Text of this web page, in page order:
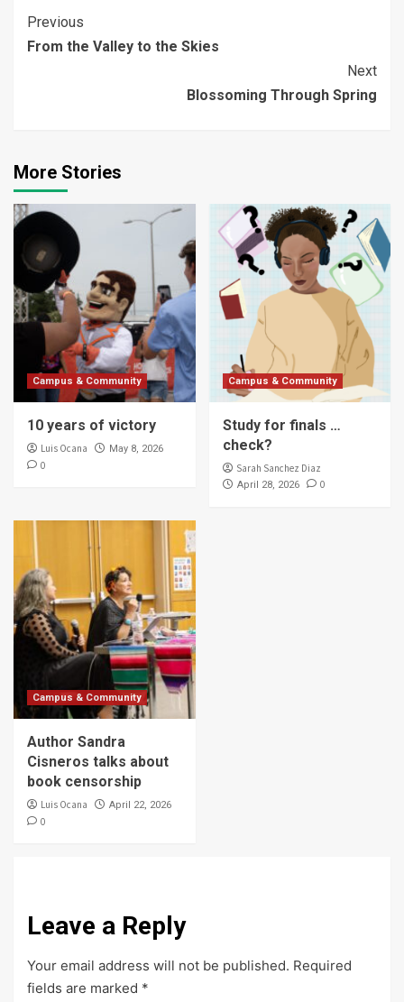
Continue
Reading
Previous
From the Valley to the Skies
Next
Blossoming Through Spring
More Stories
Campus & Community
10 years of victory
Luis Ocana May 8, 2026
0
Campus & Community
Study for finals …
check?
Sarah Sanchez Diaz
April 28, 2026 0
Campus & Community
Author Sandra
Cisneros talks about
book censorship
Luis Ocana April 22, 2026
0
Leave a Reply
Your email address will not be published. Required
fields are marked *